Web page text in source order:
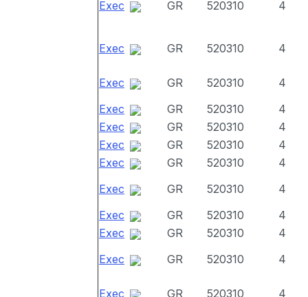
Exec GR 520310 4
Exec GR 520310 4
Exec GR 520310
4
Exec
GR 520310
4
Exec
GR 520310
4
Exec
GR 520310
4
Exec
GR 520310
4
Exec
GR 520310
4
Exec
GR 520310
4
Exec
GR 520310
4
Exec
GR 520310 4
Exec GR 520310 4